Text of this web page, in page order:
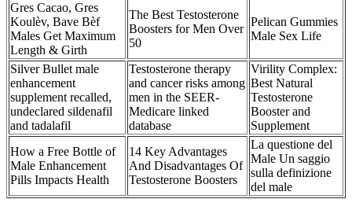
Gres Cacao, Gres
Koulèv, Bave Bèf
Males Get Maximum
Length & Girth
The Best Testosterone
Boosters for Men Over
50
Pelican Gummies
Male Sex Life
Silver Bullet male
enhancement
supplement recalled,
undeclared sildenafil
and tadalafil
Testosterone therapy
and cancer risks among
men in the SEER-
Medicare linked
database
Virility Complex:
Best Natural
Testosterone
Booster and
Supplement
How a Free Bottle of
Male Enhancement
Pills Impacts Health
14 Key Advantages
And Disadvantages Of
Testosterone Boosters
La questione del
Male Un saggio
sulla definizione
del male